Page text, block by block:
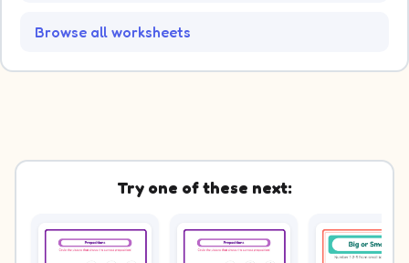
Browse all worksheets
Try one of these next: